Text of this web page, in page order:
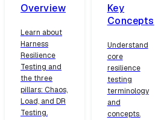
Overview
Learn about
Harness
Resilience
Testing and
the three
pillars: Chaos,
Load, and DR
Testing.
Key
Concepts
Understand
core
resilience
testing
terminology
and
concepts.